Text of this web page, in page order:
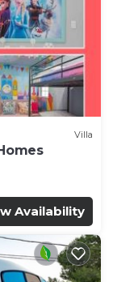
Villa
Availability